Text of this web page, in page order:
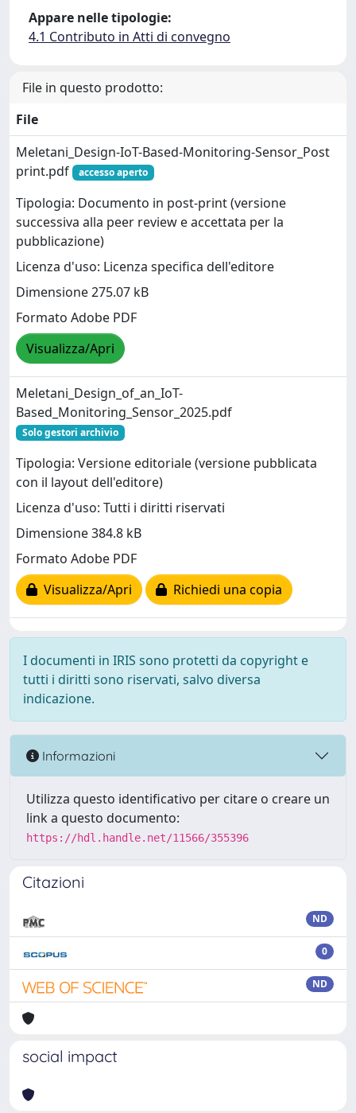
Appare nelle tipologie:
4.1 Contributo in Atti di convegno
File in questo prodotto:
File
Meletani_Design-IoT-Based-Monitoring-Sensor_Post
print.pdf
accesso aperto
Tipologia: Documento in post-print (versione
successiva alla peer review e accettata per la
pubblicazione)
Licenza d'uso: Licenza specifica dell'editore
Dimensione 275.07 kB
Formato Adobe PDF
Visualizza/Apri
Meletani_Design_of_an_IoT-
Based_Monitoring_Sensor_2025.pdf
Solo gestori archivio
Tipologia: Versione editoriale (versione pubblicata
con il layout dell'editore)
Licenza d'uso: Tutti i diritti riservati
Dimensione 384.8 kB
Formato Adobe PDF
Visualizza/Apri
Richiedi una copia
I documenti in IRIS sono protetti da copyright e
tutti i diritti sono riservati, salvo diversa
indicazione.
Informazioni
Utilizza questo identificativo per citare o creare un
link a questo documento:
https://hdl.handle.net/11566/355396
Citazioni
ND
0
ND
social impact